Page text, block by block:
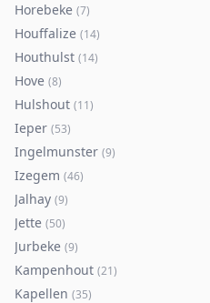
Horebeke (7)
Houffalize (14)
Houthulst (14)
Hove (8)
Hulshout (11)
Ieper (53)
Ingelmunster (9)
Izegem (46)
Jalhay (9)
Jette (50)
Jurbeke (9)
Kampenhout (21)
Kapellen (35)